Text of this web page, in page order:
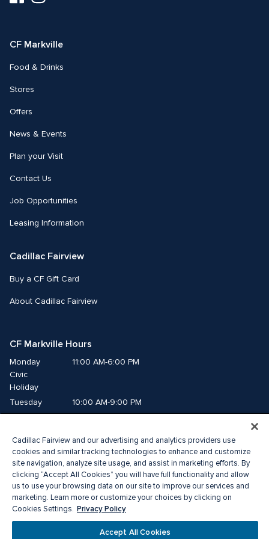
us
us
CF Markville
Food & Drinks
Stores
Offers
News & Events
Plan your Visit
Contact Us
Job Opportunities
Leasing Information
Cadillac Fairview
Buy a CF Gift Card
About Cadillac Fairview
CF Markville Hours
Monday
Civic
Holiday
11:00 AM-6:00 PM
Tuesday
10:00 AM-9:00 PM
Friday
10:00 AM-9:00 PM
Saturday
10:00 AM-6:00 PM
Sunday
11:00 AM-6:00 PM
© 2026 The Cadillac Fairview Corporation Limited.
®A registered trademark of The Cadillac Fairview Corporation Limited.
Cadillac Fairview and our advertising and analytics providers use
cookies and similar tracking technologies to enhance and customize
site navigation, analyze site usage, and assist in marketing efforts. By
clicking “Accept All Cookies” you will have full functionality and allow
us to use your browsing data on our site to improve our services and
marketing. Learn more or customize your choices by clicking on
Cookies Settings. Privacy Policy
Accept All Cookies